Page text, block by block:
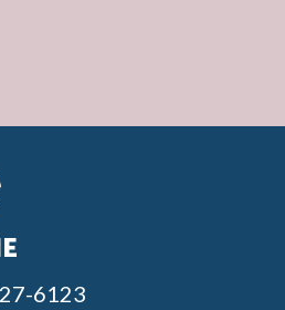
6123